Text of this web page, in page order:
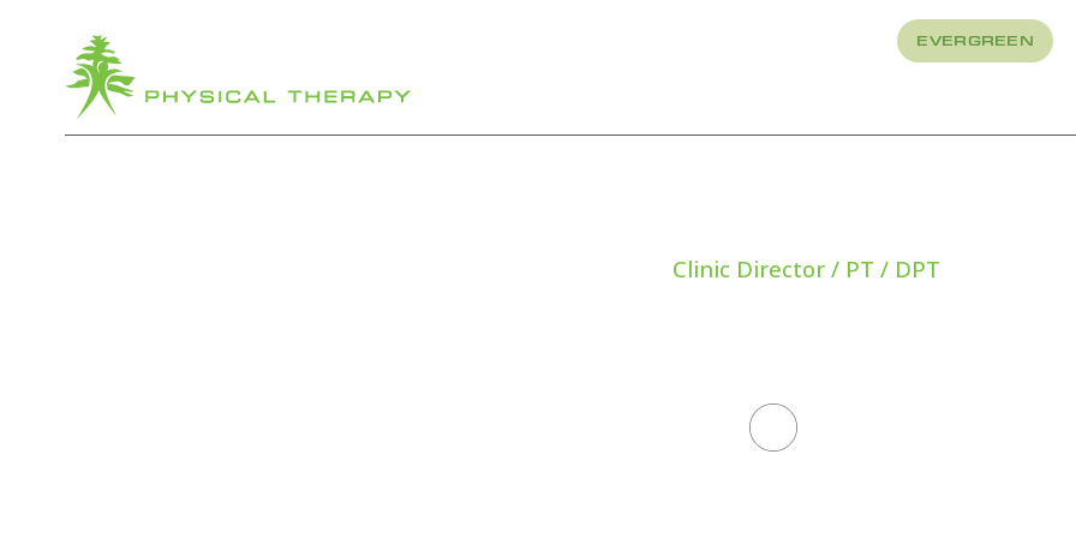
EVERGREEN
Clinic Director / PT / DPT